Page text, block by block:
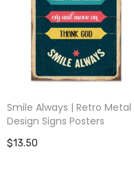
Smile Always | Retro Metal
Design Signs Posters
$13.50